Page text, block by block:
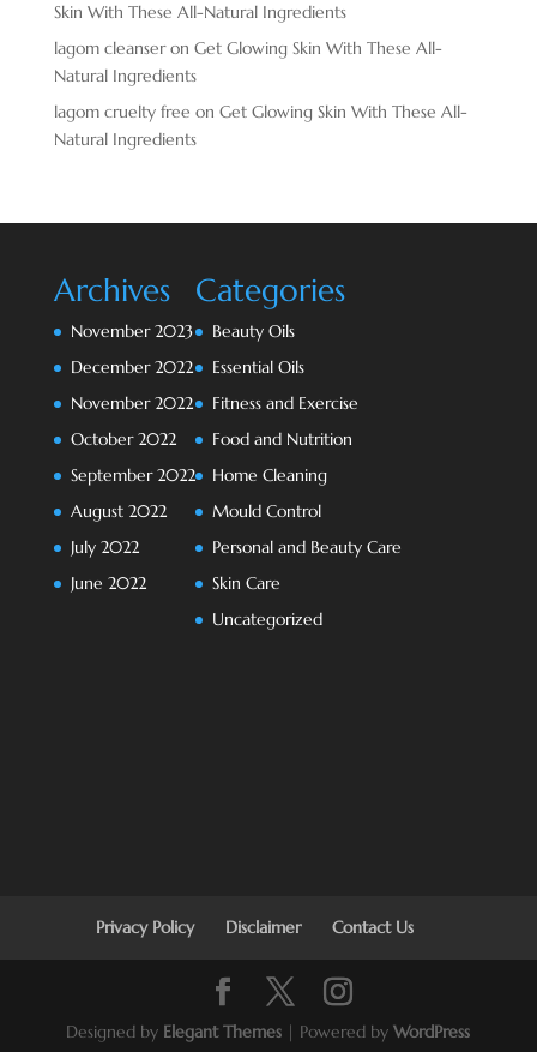
Skin With These All-Natural Ingredients
lagom cleanseron Get Glowing Skin With These All-
Natural Ingredients
lagom cruelty free on Get Glowing Skin With These All-
Natural Ingredients
Archives
November 2023
December 2022
November 2022
October 2022
September 2022
August 2022
July 2022
June 2022
Categories
Beauty Oils
Essential Oils
Fitness and Exercise
Food and Nutrition
Home Cleaning
Mould Control
Personal and Beauty Care
Skin Care
Uncategorized
Privacy Policy Disclaimer Contact Us
Designed by Elegant Themes | Powered byWordPress